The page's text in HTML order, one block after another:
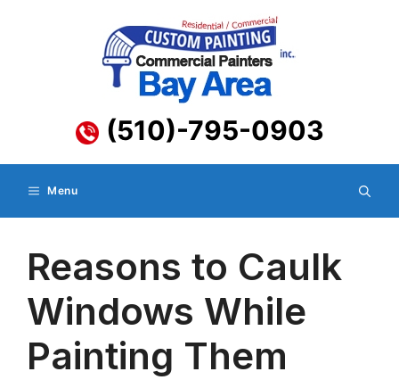
(510)-795-0903
Menu
Reasons to Caulk
Windows While
Painting Them